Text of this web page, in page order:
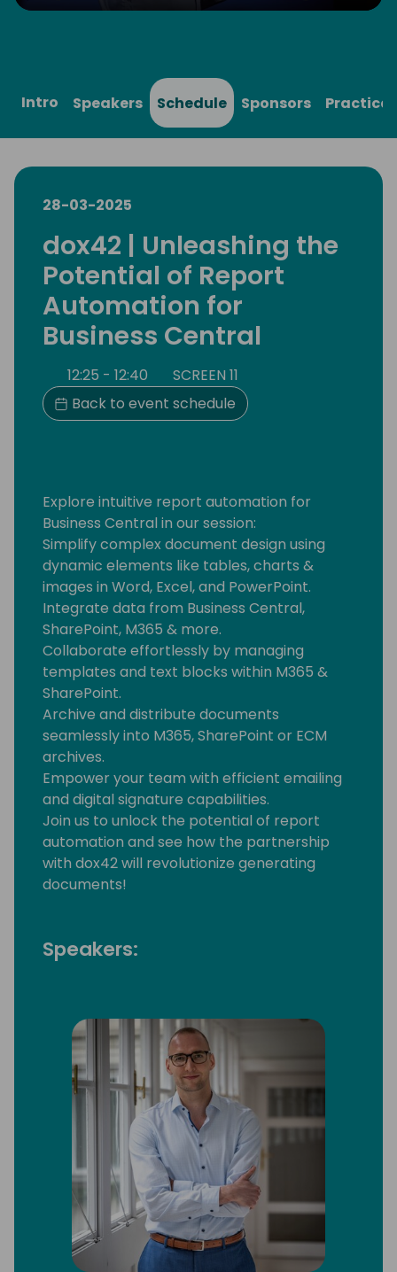
Play Mute Settings
Intro Speakers Schedule Sponsors
28-03-2025
dox42 | Unleashing the
Potential of Report
Automation for
Business Central
12:25 - 12:40
SCREEN 11
Back to event schedule
Explore intuitive report automation for
Business Central in our session:
Simplify complex document design using
dynamic elements like tables, charts &
images in Word, Excel, and PowerPoint.
Integrate data from Business Central,
SharePoint, M365 & more.
Collaborate effortlessly by managing
templates and text blocks within M365 &
SharePoint.
Archive and distribute documents
seamlessly into M365, SharePoint or ECM
archives.
Empower your team with efficient emailing
and digital signature capabilities.
Join us to unlock the potential of report
automation and see how the partnership
with dox42 will revolutionize generating
documents!
Speakers: